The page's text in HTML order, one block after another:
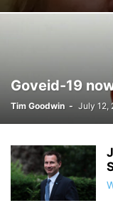
Goveid-19
Tim Goodwin - July 12,